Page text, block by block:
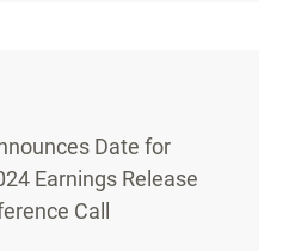
Date for
Earnings Release
Call